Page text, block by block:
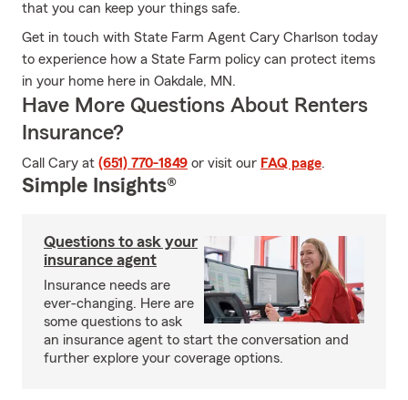
that you can keep your things safe.
Get in touch with State Farm Agent Cary Charlson today
to experience how a State Farm policy can protect items
in your home here in Oakdale, MN.
Have More Questions About Renters
Insurance?
Call Cary at (651) 770-1849 or visit our FAQ page.
Simple Insights®
Questions to ask your
insurance agent
Insurance needs are
ever-changing. Here are
some questions to ask
an insurance agent to start the conversation and
further explore your coverage options.